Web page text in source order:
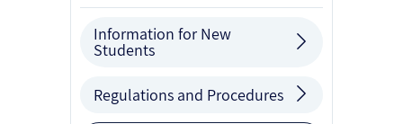
Information for New
Students
Regulations and Procedures